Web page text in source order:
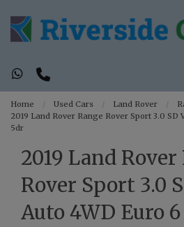
Home Used Cars Land Rover
2019 Land Rover Range Rover Sport 3.0 SD
5dr
2019 Land Rover
Rover Sport 3.0
Auto 4WD Euro